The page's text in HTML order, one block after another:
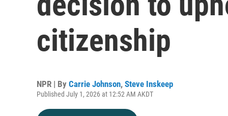
citizenship
NPR | By Carrie Johnson, Steve Inskeep
Published July 1, 2026 at 12:52 AM AKDT